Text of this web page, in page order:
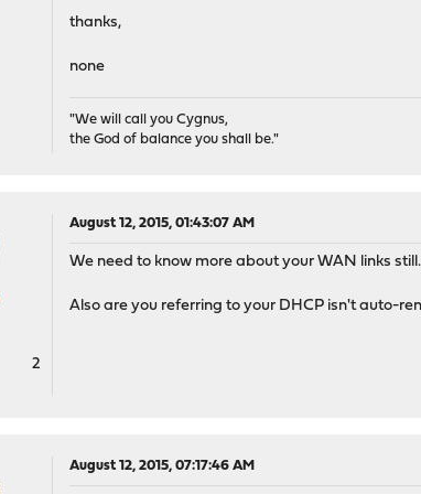
8157 root 1 22 0 15396K 4572K
79066 root 1 52 0 10160K 1848K
thanks,
none
"We will call you Cygnus,
the God of balance you shall be."
2
August 12, 2015, 01:43:07 AM
We need to know more about your WAN links
Also are you referring to your DHCP isn't auto-
August 12, 2015, 07:17:46 AM